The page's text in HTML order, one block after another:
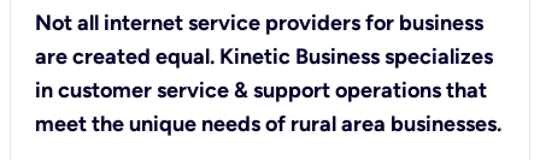
Not all internet service providers for business
are created equal. Kinetic Business specializes
in customer service & support operations that
meet the unique needs of rural area businesses.